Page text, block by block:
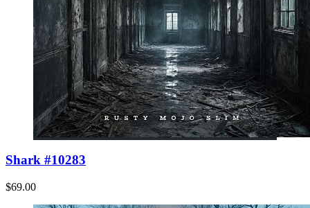
Shark #10283
$69.00